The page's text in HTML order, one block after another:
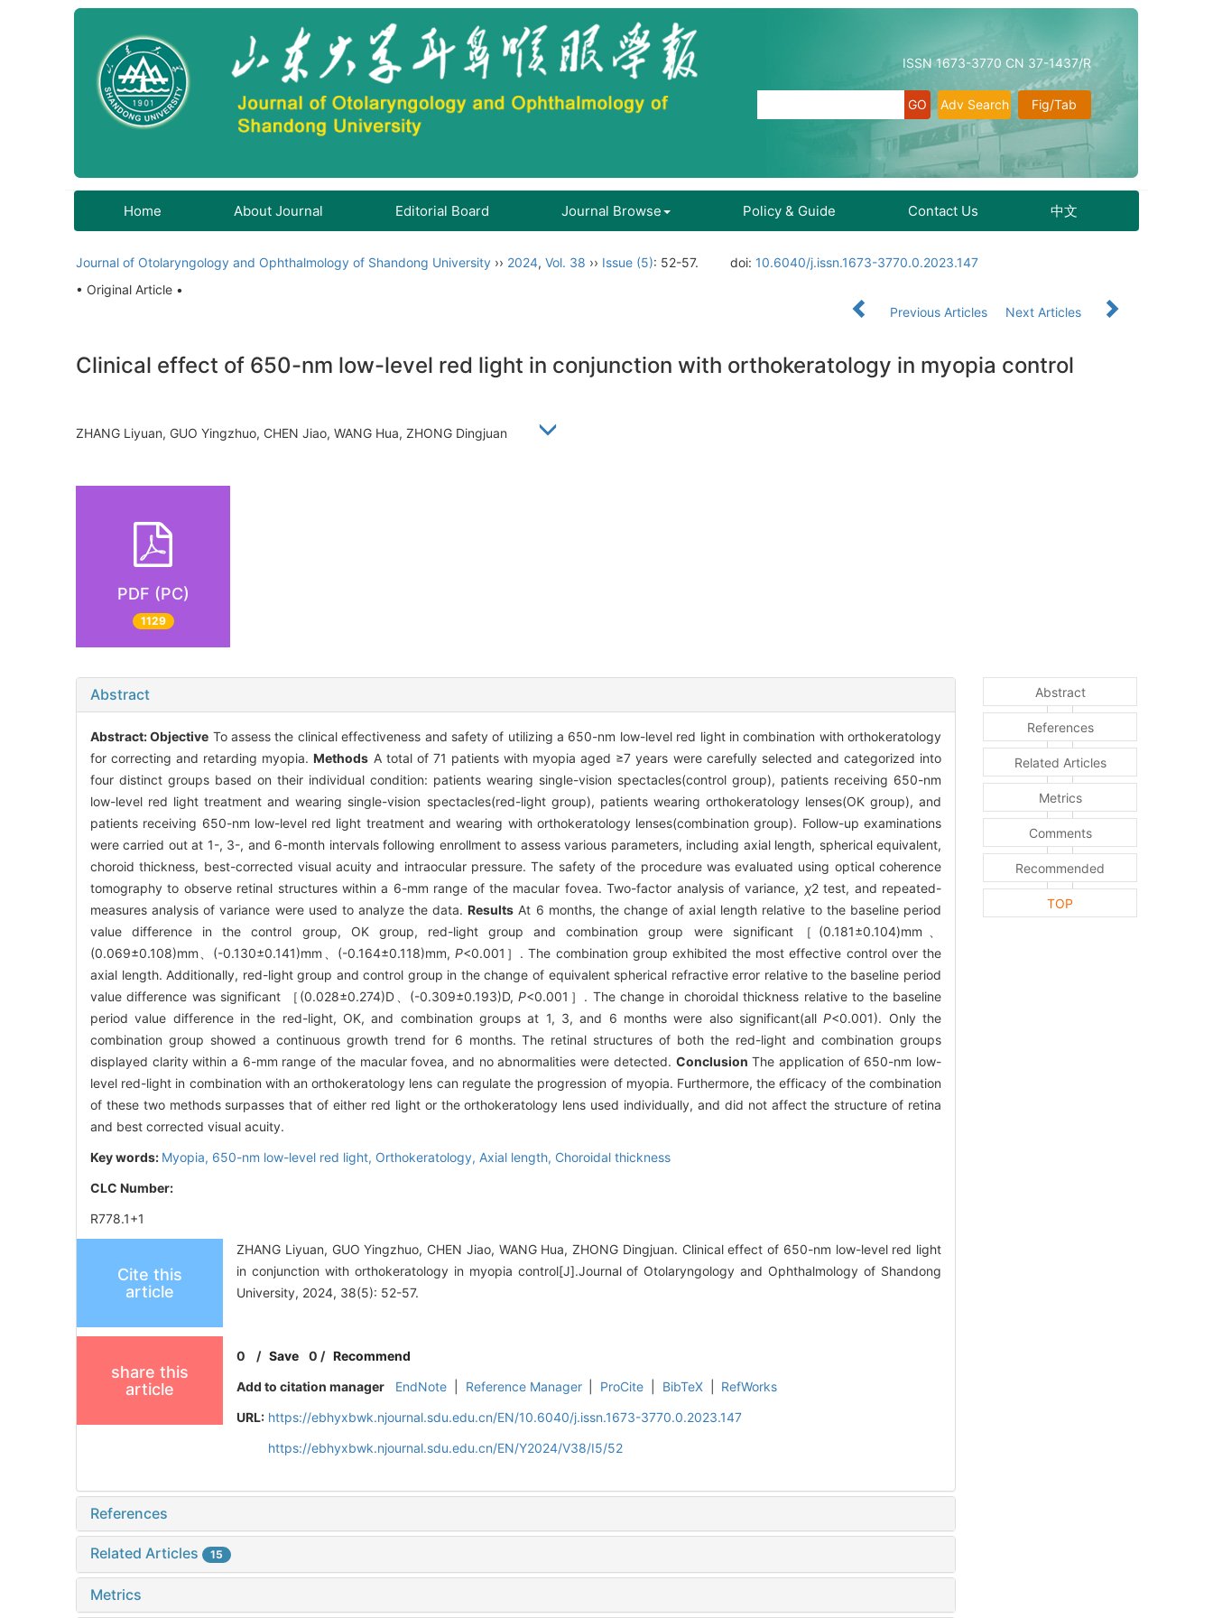
ISSN 1673-3770 CN 37-1437/R
Fig/Tab
Adv Search
Home About Journal Editorial Board Journal Browse Policy & Guide Contact Us 中文
Journal of Otolaryngology and Ophthalmology of Shandong University ›› 2024, Vol. 38 ›› Issue (5): 52-57. doi: 10.6040/j.issn.1673-3770.0.2023.147
• Original Article •
Previous Articles
Next Articles
Clinical effect of 650-nm low-level red light in conjunction with orthokeratology in myopia control
ZHANG Liyuan, GUO Yingzhuo, CHEN Jiao, WANG Hua, ZHONG Dingjuan
PDF (PC)
1129
Abstract
Abstract:Objective To assess the clinical effectiveness and safety of utilizing a 650-nm low-level red light in combination with orthokeratology
for correcting and retarding myopia.Methods A total of 71 patients with myopia aged ≥7 years were carefully selected and categorized into
four distinct groups based on their individual condition: patients wearing single-vision spectacles(control group), patients receiving 650-nm
low-level red light treatment and wearing single-vision spectacles(red-light group), patients wearing orthokeratology lenses(OK group), and
patients receiving 650-nm low-level red light treatment and wearing with orthokeratology lenses(combination group). Follow-up examinations
were carried out at 1-, 3-, and 6-month intervals following enrollment to assess various parameters, including axial length, spherical equivalent,
choroid thickness, best-corrected visual acuity and intraocular pressure. The safety of the procedure was evaluated using optical coherence
tomography to observe retinal structures within a 6-mm range of the macular fovea. Two-factor analysis of variance, χ2test, and repeated-
measures analysis of variance were used to analyze the data.Results At 6 months, the change of axial length relative to the baseline period
value difference in the control group, OK group, red-light group and combination group were significant［(0.181±0.104)mm、
(0.069±0.108)mm、(-0.130±0.141)mm、(-0.164±0.118)mm, P<0.001］. The combination group exhibited the most effective control over the
axial length. Additionally, red-light group and control group in the change of equivalent spherical refractive error relative to the baseline period
value difference was significant ［(0.028±0.274)D、(-0.309±0.193)D,P<0.001］. The change in choroidal thickness relative to the baseline
period value difference in the red-light, OK, and combination groups at 1, 3, and 6 months were also significant(allP<0.001). Only the
combination group showed a continuous growth trend for 6 months. The retinal structures of both the red-light and combination groups
displayed clarity within a 6-mm range of the macular fovea, and no abnormalities were detected. Conclusion The application of 650-nm low-
level red-light in combination with an orthokeratology lens can regulate the progression of myopia. Furthermore, the efficacy of the combination
of these two methods surpasses that of either red light or the orthokeratology lens used individually, and did not affect the structure of retina
and best corrected visual acuity.
Key words: Myopia, 650-nm low-level red light, Orthokeratology, Axial length, Choroidal thickness
CLC Number:
R778.1+1
Cite this
article
ZHANG Liyuan, GUO Yingzhuo, CHEN Jiao, WANG Hua, ZHONG Dingjuan. Clinical effect of 650-nm low-level red light
in conjunction with orthokeratology in myopia control[J].Journal of Otolaryngology and Ophthalmology of Shandong
University, 2024, 38(5): 52-57.
share this
article
0 /Save 0 / Recommend
Add to citation manager
EndNote Reference Manager ProCite BibTeX
RefWorks
URL: https://ebhyxbwk.njournal.sdu.edu.cn/EN/10.6040/j.issn.1673-3770.0.2023.147
https://ebhyxbwk.njournal.sdu.edu.cn/EN/Y2024/V38/I5/52
References
Related Articles 15
Metrics
Abstract
References
Related Articles
Metrics
Comments
Recommended
TOP